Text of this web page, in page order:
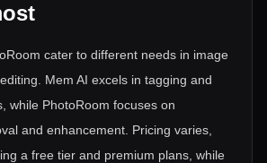
cater to different needs in image
Mem AI excels in tagging and
while PhotoRoom focuses on
and enhancement. Pricing varies,
a free tier and premium plans, while